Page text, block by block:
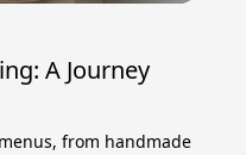
A Journey
from handmade